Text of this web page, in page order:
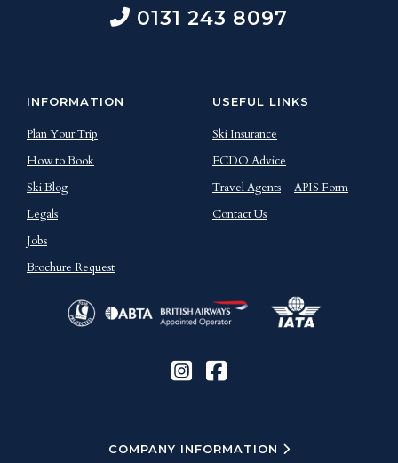
0131 243 8097
INFORMATION
Plan Your Trip
How to Book
Ski Blog
Legals
Jobs
Brochure Request
USEFUL LINKS
Ski Insurance
FCDO Advice
Travel Agents
APIS Form
Contact Us
COMPANY INFORMATION